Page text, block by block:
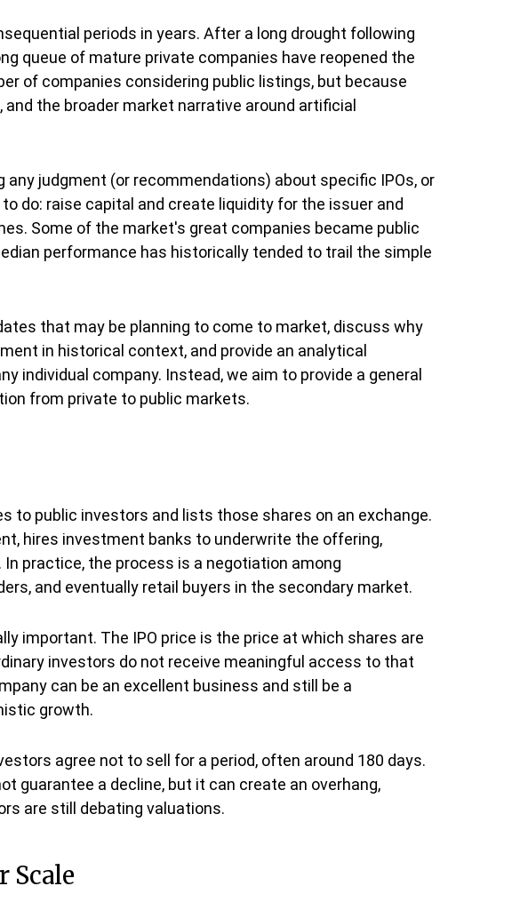
periods in years. After a long drought following
queue of mature private companies have reopened the
of companies considering public listings, but because
the broader market narrative around artificial
judgment (or recommendations) about specific IPOs, or
do: raise capital and create liquidity for the issuer and
Some of the market's great companies became public
performance has historically tended to trail the simple
that may be planning to come to market, discuss why
in historical context, and provide an analytical
individual company. Instead, we aim to provide a general
from private to public markets.
to public investors and lists those shares on an exchange.
hires investment banks to underwrite the offering,
practice, the process is a negotiation among
and eventually retail buyers in the secondary market.
important. The IPO price is the price at which shares are
investors do not receive meaningful access to that
can be an excellent business and still be a
growth.
agree not to sell for a period, often around 180 days.
guarantee a decline, but it can create an overhang,
are still debating valuations.
Scale